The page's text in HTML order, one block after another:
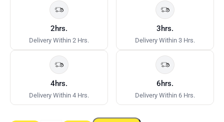
2hrs.
Delivery Within 2 Hrs.
3hrs.
Delivery Within 3 Hrs.
4hrs.
Delivery Within 4 Hrs.
6hrs.
Delivery Within 6 Hrs.